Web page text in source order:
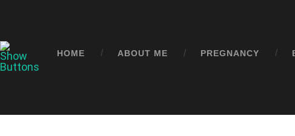
HOME ABOUT ME PREGNANCY